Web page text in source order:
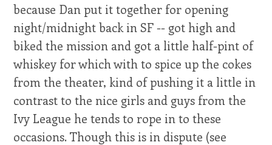
because Dan put it together for opening
night/midnight back in SF -- got high and
biked the mission and got a little half-pint of
whiskey for which with to spice up the cokes
from the theater, kind of pushing it a little in
contrast to the nice girls and guys from the
Ivy League he tends to rope in to these
occasions. Though this is in dispute (see